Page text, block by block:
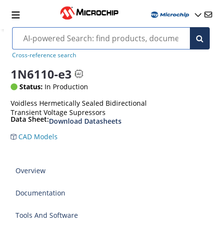
Cross-reference search
1N6110-e3
Status: In Production
Voidless Hermetically Sealed Bidirectional
Transient Voltage Supressors
Data Sheet:Download Datasheets
CAD Models
Overview
Documentation
Tools And Software